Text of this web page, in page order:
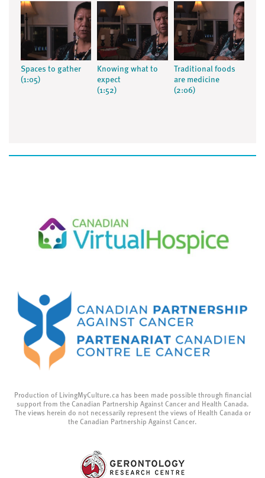
Spaces to gather
(1:05)
Knowing what to
expect
(1:52)
Traditional foods
are medicine
(2:06)
Production of LivingMyCulture.ca has been made possible through financial
support from the Canadian Partnership Against Cancer and Health Canada.
The views herein do not necessarily represent the views of Health Canada or
the Canadian Partnership Against Cancer.